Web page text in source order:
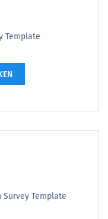
Template
Template